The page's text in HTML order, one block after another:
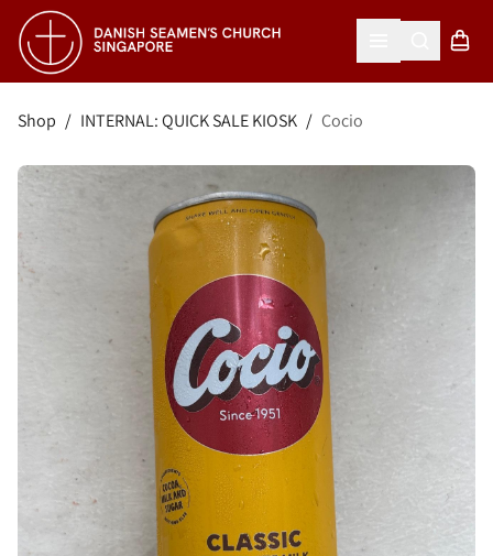
Open menu
Search
Shop / INTERNAL: QUICK SALE KIOSK / Cocio